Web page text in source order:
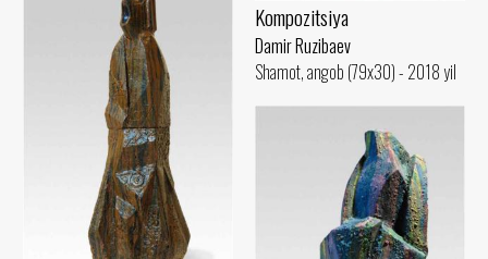
Kompozitsiya
Damir Ruzibaev
Shamot, angob (79x30) - 2018 yil